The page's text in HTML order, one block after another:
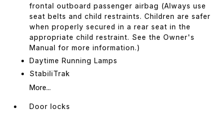
frontal outboard passenger airbag (Always use
seat belts and child restraints. Children are safer
when properly secured in a rear seat in the
appropriate child restraint. See the Owner's
Manual for more information.)
Daytime Running Lamps
StabiliTrak
More...
Door locks